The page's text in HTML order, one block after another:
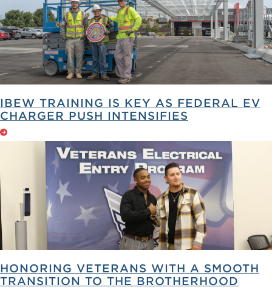
IBEW TRAINING IS KEY AS FEDERAL EV
CHARGER PUSH INTENSIFIES
HONORING VETERANS WITH A SMOOTH
TRANSITION TO THE BROTHERHOOD